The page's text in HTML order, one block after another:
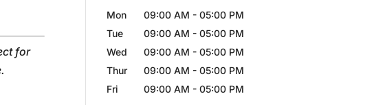
for
Mon 09:00 AM - 05:00 PM
Tue
09:00 AM - 05:00 PM
Wed
09:00 AM - 05:00 PM
Thur
09:00 AM - 05:00 PM
Fri
09:00 AM - 05:00 PM